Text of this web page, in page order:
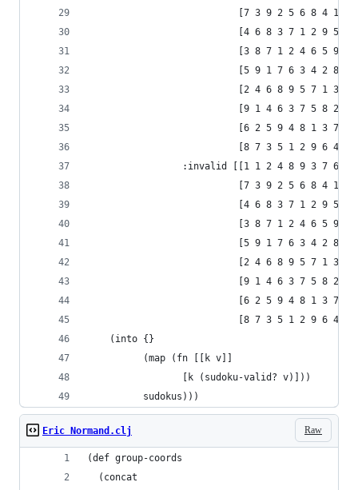
                           [7 3 9 2 5 6 8 4 1]
                           [4 6 8 3 7 1 2 9 5]
                           [3 8 7 1 2 4 6 5 9]
                           [5 9 1 7 6 3 4 2 8]
                           [2 4 6 8 9 5 7 1 3]
                           [9 1 4 6 3 7 5 8 2]
                           [6 2 5 9 4 8 1 3 7]
                           [8 7 3 5 1 2 9 6 4]]
                 :invalid [[1 1 2 4 8 9 3 7 6]
                           [7 3 9 2 5 6 8 4 1]
                           [4 6 8 3 7 1 2 9 5]
                           [3 8 7 1 2 4 6 5 9]
                           [5 9 1 7 6 3 4 2 8]
                           [2 4 6 8 9 5 7 1 3]
                           [9 1 4 6 3 7 5 8 2]
                           [6 2 5 9 4 8 1 3 7]
[8 7 3 5 1 2 9 6
    (into {}
          (map (fn [[k v]]
                 [k (sudoku-valid? v)]))
          sudokus)))
Raw
Eric Normand.clj
(def group-coords
  (concat